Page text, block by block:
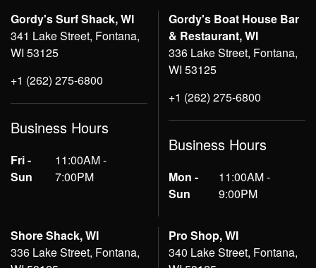
Gordy's Surf Shack, WI
341 Lake Street, Fontana,
WI 53125
+1 (262) 275-6800
Business Hours
Fri -
Sun
11:00AM -
7:00PM
Gordy's Boat House Bar
& Restaurant, WI
336 Lake Street, Fontana,
WI 53125
+1 (262) 275-6800
Business Hours
Mon -
Sun
11:00AM -
9:00PM
Shore Shack, WI
336 Lake Street, Fontana,
Pro Shop, WI
340 Lake Street, Fontana,